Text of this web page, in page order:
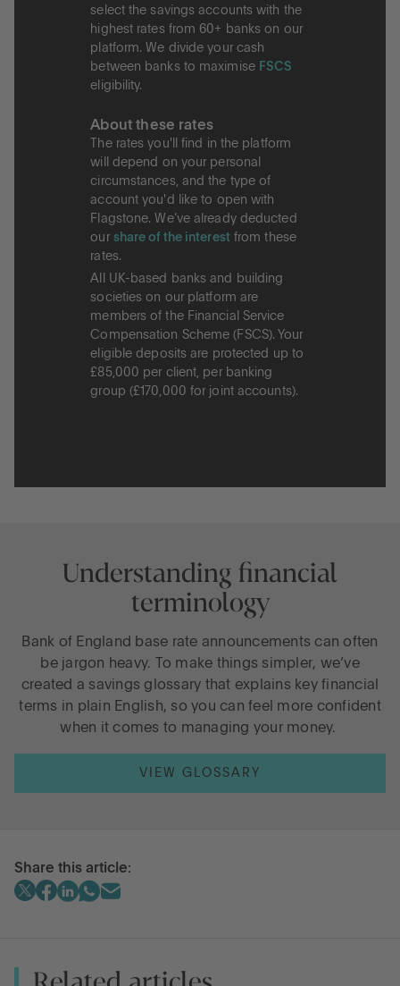
select the savings accounts with the
highest rates from 60+ banks on our
platform. We divide your cash
between banks to maximise FSCS
eligibility.
About these rates
The rates you'll find in the platform
will depend on your personal
circumstances, and the type of
account you'd like to open with
Flagstone. We’ve already deducted
our share of the interestfrom these
rates.
All UK-based banks and building
societies on our platform are
members of the Financial Service
Compensation Scheme (FSCS). Your
eligible deposits are protected up to
£85,000 per client, per banking
group (£170,000 for joint accounts).
Understanding financial
terminology
Bank of England base rate announcements can often
be jargon heavy. To make things simpler, we’ve
created a savings glossary that explains key financial
terms in plain English, so you can feel more confident
when it comes to managing your money.
VIEW GLOSSARY
Share this article: